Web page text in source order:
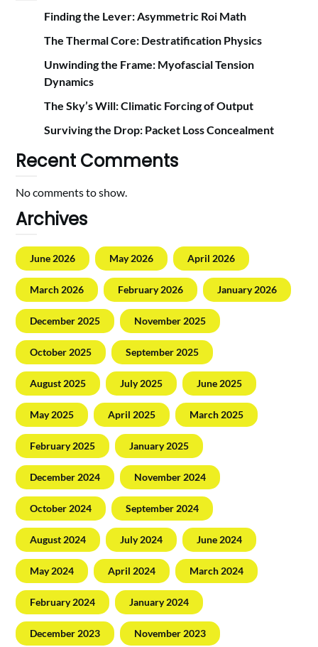
Finding the Lever: Asymmetric Roi Math
The Thermal Core: Destratification Physics
Unwinding the Frame: Myofascial Tension
Dynamics
The Sky’s Will: Climatic Forcing of Output
Surviving the Drop: Packet Loss Concealment
Recent Comments
No comments to show.
Archives
June 2026 May 2026 April 2026
March 2026 February 2026 January 2026
December 2025 November 2025
October 2025 September 2025
August 2025 July 2025 June 2025
May 2025 April 2025 March 2025
February 2025 January 2025
December 2024 November 2024
October 2024 September 2024
August 2024 July 2024 June 2024
May 2024 April 2024 March 2024
February 2024 January 2024
December 2023 November 2023